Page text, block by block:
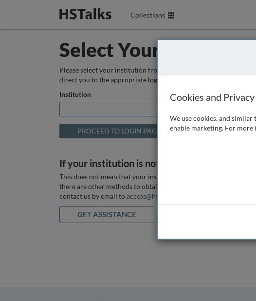
Collections
Select Your Institution
Please select your institution from the box below so that we can
direct you to the appropriate login page.
Institution
If your institution is not listed above
This does not mean that your institution does not have access, as
there are other methods to obtain it. If you want assistance you can
contact us by email to access@hstalks.com
GET ASSISTANCE
Cookies and Privacy
We use cookies, and
enable marketing. For